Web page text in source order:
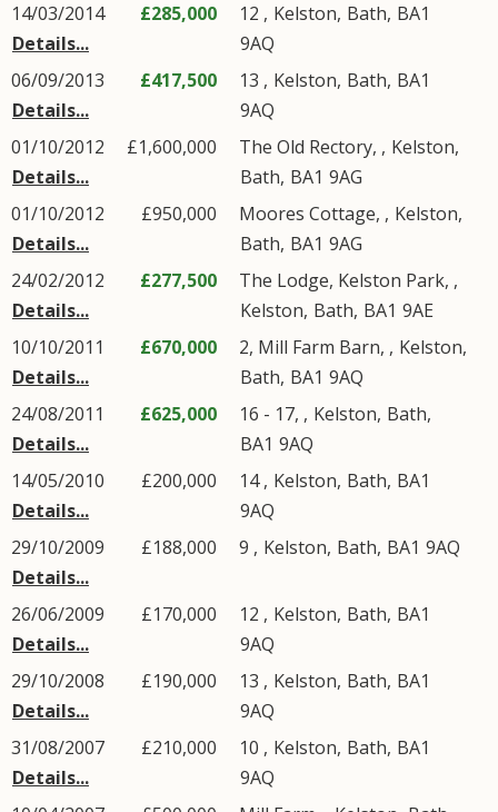
14/03/2014
Details...
£285,000 12 , Kelston, Bath, BA1
9AQ
06/09/2013
Details...
£417,500 13 , Kelston, Bath, BA1
9AQ
01/10/2012
Details...
£1,600,000 The Old Rectory, , Kelston,
Bath, BA1 9AG
01/10/2012
Details...
£950,000 Moores Cottage, , Kelston,
Bath, BA1 9AG
24/02/2012
Details...
£277,500
The Lodge, Kelston Park, ,
Kelston, Bath, BA1 9AE
10/10/2011
Details...
£670,000 2, Mill Farm Barn, , Kelston,
Bath, BA1 9AQ
24/08/2011
Details...
£625,000 16 - 17, , Kelston, Bath,
BA1 9AQ
14/05/2010
Details...
£200,000 14 , Kelston, Bath, BA1
9AQ
29/10/2009
Details...
£188,000 9 , Kelston, Bath, BA1 9AQ
26/06/2009
Details...
£170,000 12 , Kelston, Bath, BA1
9AQ
29/10/2008
Details...
£190,000 13 , Kelston, Bath, BA1
9AQ
31/08/2007
Details...
£210,000 10 , Kelston, Bath, BA1
9AQ